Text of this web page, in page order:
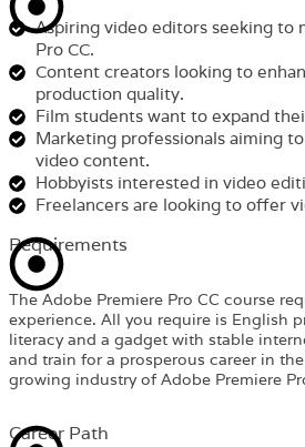
Aspiring video editors seeking to
Pro CC.
Content creators looking to
production quality.
Film students want to expand
Marketing professionals aiming
video content.
Hobbyists interested in video
Freelancers are looking to offer
Requirements​
The Adobe Premiere Pro CC course
experience. All you require is English
literacy and a gadget with stable
and train for a prosperous career in
growing industry of Adobe Premiere
Career Path​